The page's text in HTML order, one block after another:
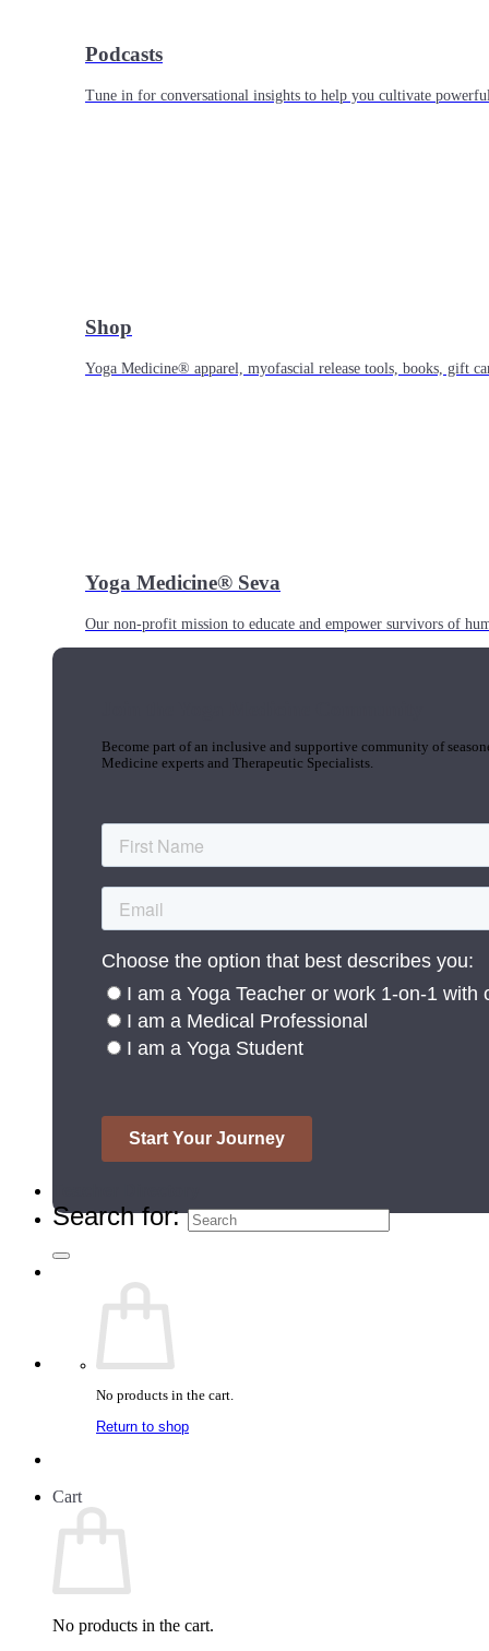
Podcasts
Tune in for conversational insights to help you cultivate
Shop
Yoga Medicine® apparel, myofascial release tools, books, gift
Yoga Medicine® Seva
Our non-profit mission to educate and empower survivors of
Become part of an inclusive and supportive community of
Medicine experts and Therapeutic Specialists.
Search for:
No products in the cart.
Return to shop
Cart
No products in the cart.